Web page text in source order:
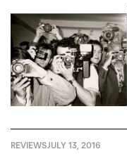
REVIEWSJULY 13, 2016